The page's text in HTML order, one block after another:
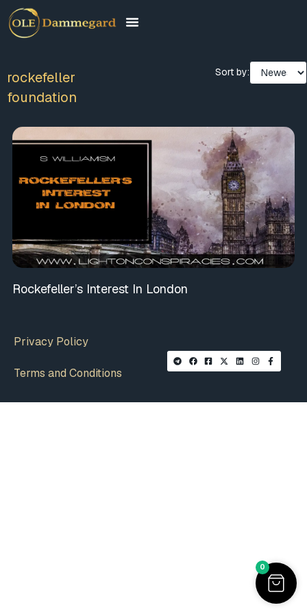
rockefeller
foundation
Sort by:
Rockefeller’s Interest In London
Privacy Policy
Terms and Conditions
0